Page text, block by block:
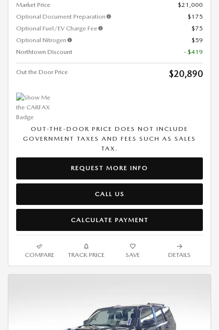
Market Price
$21,000
Optional Document Preparation
$175
Optional Fuel/EV Charge Fee
$75
Optional Nitrogen
$59
Northtown Discount
- $419
Out the Door Price $20,890
OUT-THE-DOOR PRICE DOES NOT INCLUDE
GOVERNMENT TAXES AND FEES SUCH AS SALES
TAX.
REQUEST MORE INFO
CALL US
CALCULATE PAYMENT
COMPARE TRACK PRICE SAVE DETAILS